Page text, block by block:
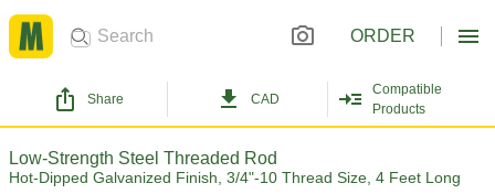
ORDER
Share CAD
Compatible
Products
Low-Strength Steel Threaded Rod
Hot-Dipped Galvanized Finish, 3/4"-10 Thread Size, 4 Feet Long